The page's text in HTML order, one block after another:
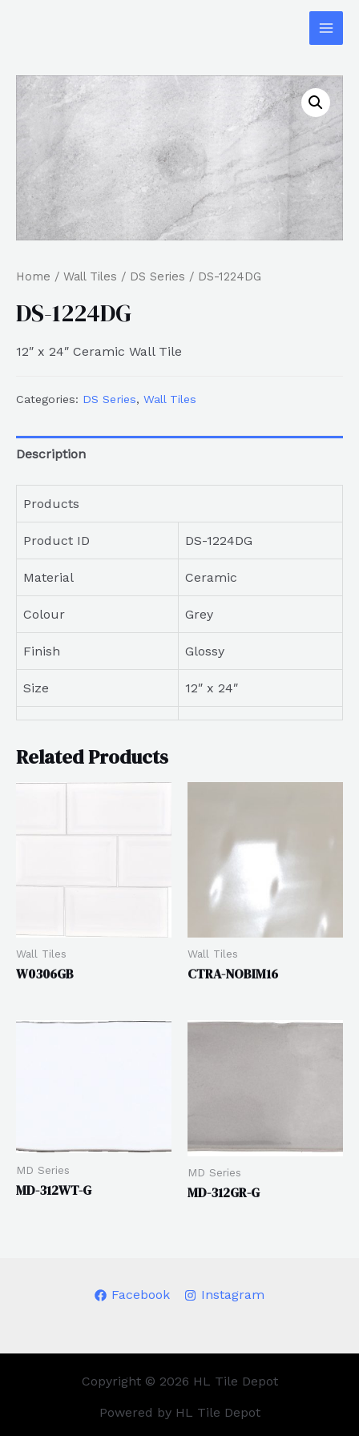
Home / Wall Tiles / DS Series / DS-1224DG
DS-1224DG
12″ x 24″ Ceramic Wall Tile
Categories: DS Series, Wall Tiles
Description
Products
Product ID DS-1224DG
Material Ceramic
Colour Grey
Finish Glossy
Size 12″ x 24″
Related Products
Wall Tiles
W0306GB
Wall Tiles
CTRA-NOBIM16
MD Series
MD-312WT-G
MD Series
MD-312GR-G
Facebook Instagram
Copyright © 2026 HL Tile Depot
Powered by HL Tile Depot